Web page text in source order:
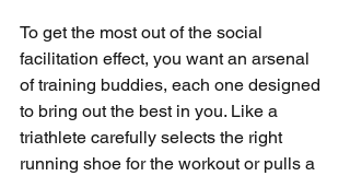
To get the most out of the social
facilitation effect, you want an arsenal
of training buddies, each one designed
to bring out the best in you. Like a
triathlete carefully selects the right
running shoe for the workout or pulls a